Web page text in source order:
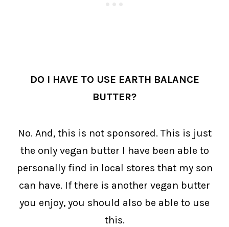
DO I HAVE TO USE EARTH BALANCE
BUTTER?
No. And, this is not sponsored. This is just
the only vegan butter I have been able to
personally find in local stores that my son
can have. If there is another vegan butter
you enjoy, you should also be able to use
this.